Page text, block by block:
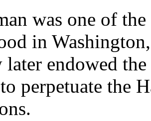
was one of
in
later endowed
perpetuate the